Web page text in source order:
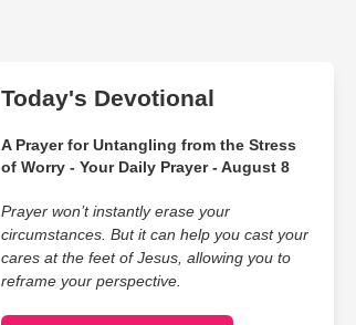
Today's Devotional
A Prayer for Untangling from the Stress
of Worry - Your Daily Prayer - August 8
Prayer won’t instantly erase your
circumstances. But it can help you cast your
cares at the feet of Jesus, allowing you to
reframe your perspective.